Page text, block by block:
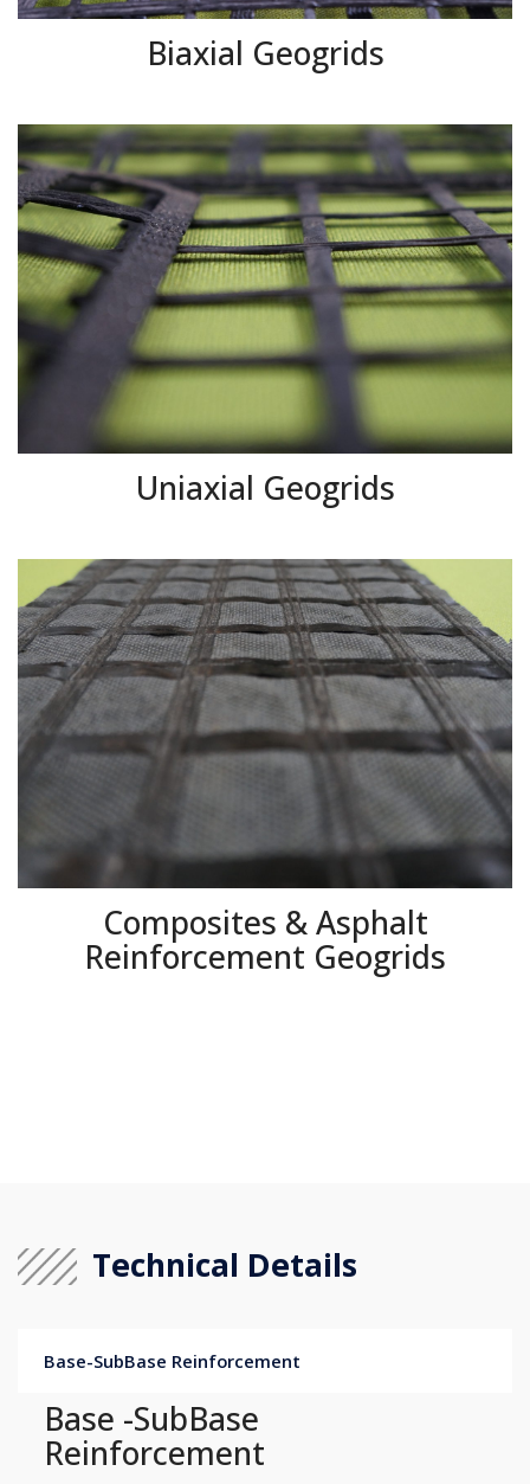
Biaxial Geogrids
Uniaxial Geogrids
Composites & Asphalt
Reinforcement Geogrids
Technical Details
Base-SubBase Reinforcement
Base -SubBase
Reinforcement